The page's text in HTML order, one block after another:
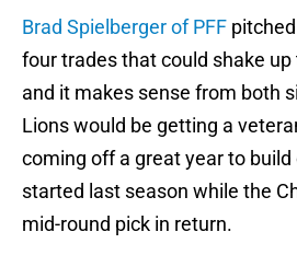
Brad Spielberger of PFF
four trades that could shake
and it makes sense from both
Lions would be getting a
coming off a great year to
started last season while the
mid-round pick in return.